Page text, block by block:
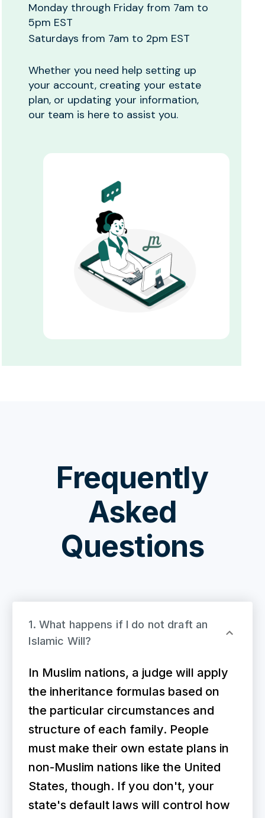
Monday through Friday from 7am to
5pm EST
Saturdays from 7am to 2pm EST
Whether you need help setting up
your account, creating your estate
plan, or updating your information,
our team is here to assist you.
Frequently
Asked
Questions
1. What happens if I do not draft an
Islamic Will?
In Muslim nations, a judge will apply
the inheritance formulas based on
the particular circumstances and
structure of each family. People
must make their own estate plans in
non-Muslim nations like the United
States, though. If you don't, your
state's default laws will control how